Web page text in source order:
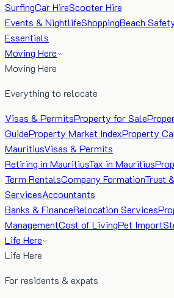
SurfingCar HireScooter Hire
Events & NightlifeShoppingBeach
Essentials
Moving Here
Moving Here
Everything to relocate
Visas & PermitsProperty for Sale
GuideProperty Market IndexProperty
MauritiusVisas & Permits
Retiring in MauritiusTax in Mauritius
Term RentalsCompany FormationTrust
ServicesAccountants
Banks & FinanceRelocation Services
ManagementCost of LivingPet Import
Life Here
Life Here
For residents & expats